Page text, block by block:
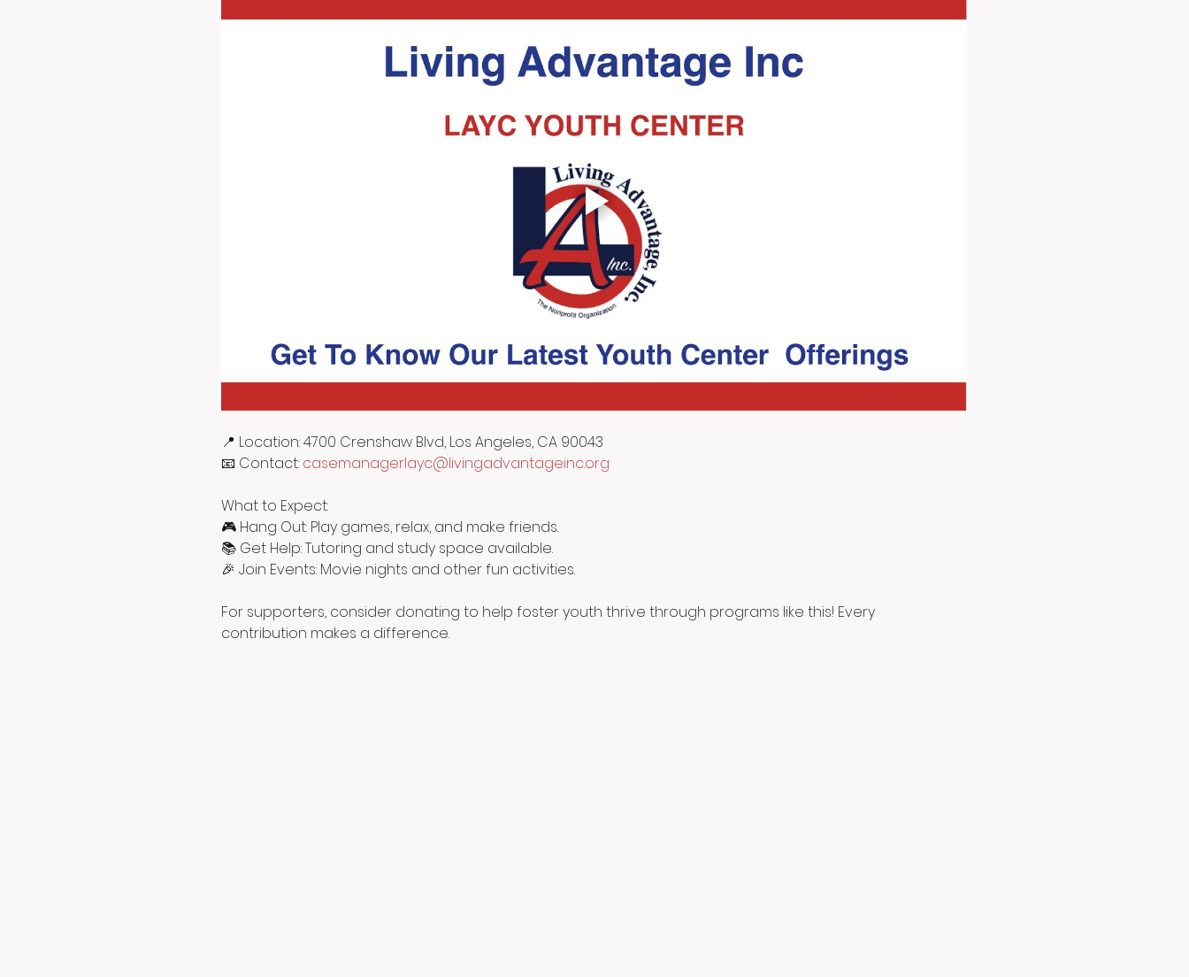
📍 Location: 4700 Crenshaw Blvd, Los Angeles, CA 90043
📧 Contact: casemanagerlayc@livingadvantageinc.org
What to Expect:
🎮 Hang Out: Play games, relax, and make friends.
📚 Get Help: Tutoring and study space available.
🎉 Join Events: Movie nights and other fun activities.
For supporters, consider donating to help foster youth thrive through programs like this! Every
contribution makes a difference.